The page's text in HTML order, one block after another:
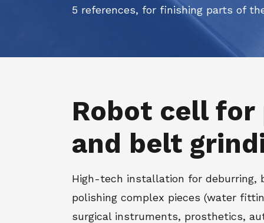
5 references, for finishing parts of
Robot cell for
and belt
High-tech installation for deburring,
polishing complex pieces (water
surgical instruments, prosthetics,